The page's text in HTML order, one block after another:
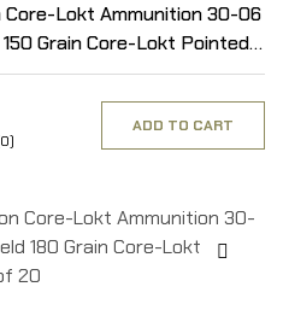
Core-Lokt Ammunition 30-06
Grain Core-Lokt Pointed
of 20
ADD TO CART